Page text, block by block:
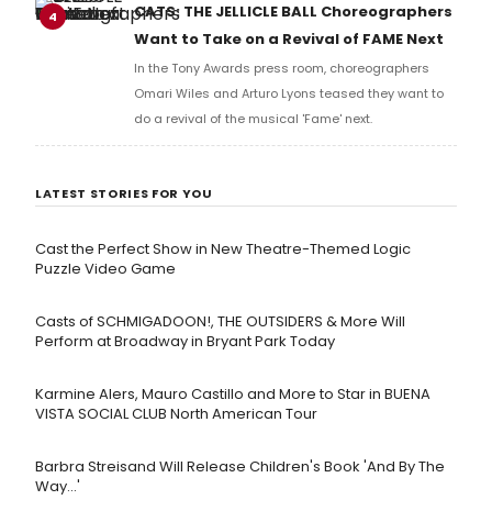
4
CATS: THE JELLICLE BALL Choreographers
Want to Take on a Revival of FAME Next
In the Tony Awards press room, choreographers
Omari Wiles and Arturo Lyons teased they want to
do a revival of the musical 'Fame' next.
LATEST STORIES FOR YOU
Cast the Perfect Show in New Theatre-Themed Logic
Puzzle Video Game
Casts of SCHMIGADOON!, THE OUTSIDERS & More Will
Perform at Broadway in Bryant Park Today
Karmine Alers, Mauro Castillo and More to Star in BUENA
VISTA SOCIAL CLUB North American Tour
Barbra Streisand Will Release Children's Book 'And By The
Way...'